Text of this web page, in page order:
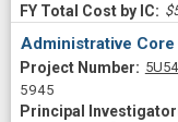
Administrative Core
5945